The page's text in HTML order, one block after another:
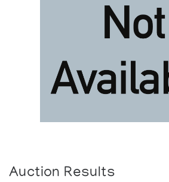
Auction Results